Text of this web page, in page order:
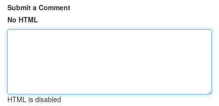
Submit a Comment
No HTML
HTML is disabled